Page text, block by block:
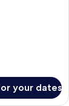
your dates